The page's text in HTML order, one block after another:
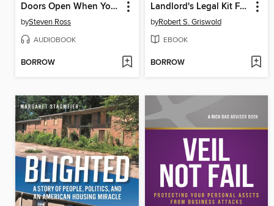
Doors Open When You Knock
bySteven Ross
AUDIOBOOK
BORROW
Landlord's Legal Kit For Dummies
byRobert S. Griswold
EBOOK
BORROW